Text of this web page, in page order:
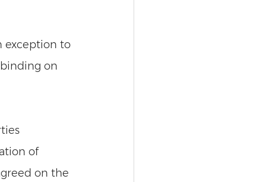
exception to
on
of
on the